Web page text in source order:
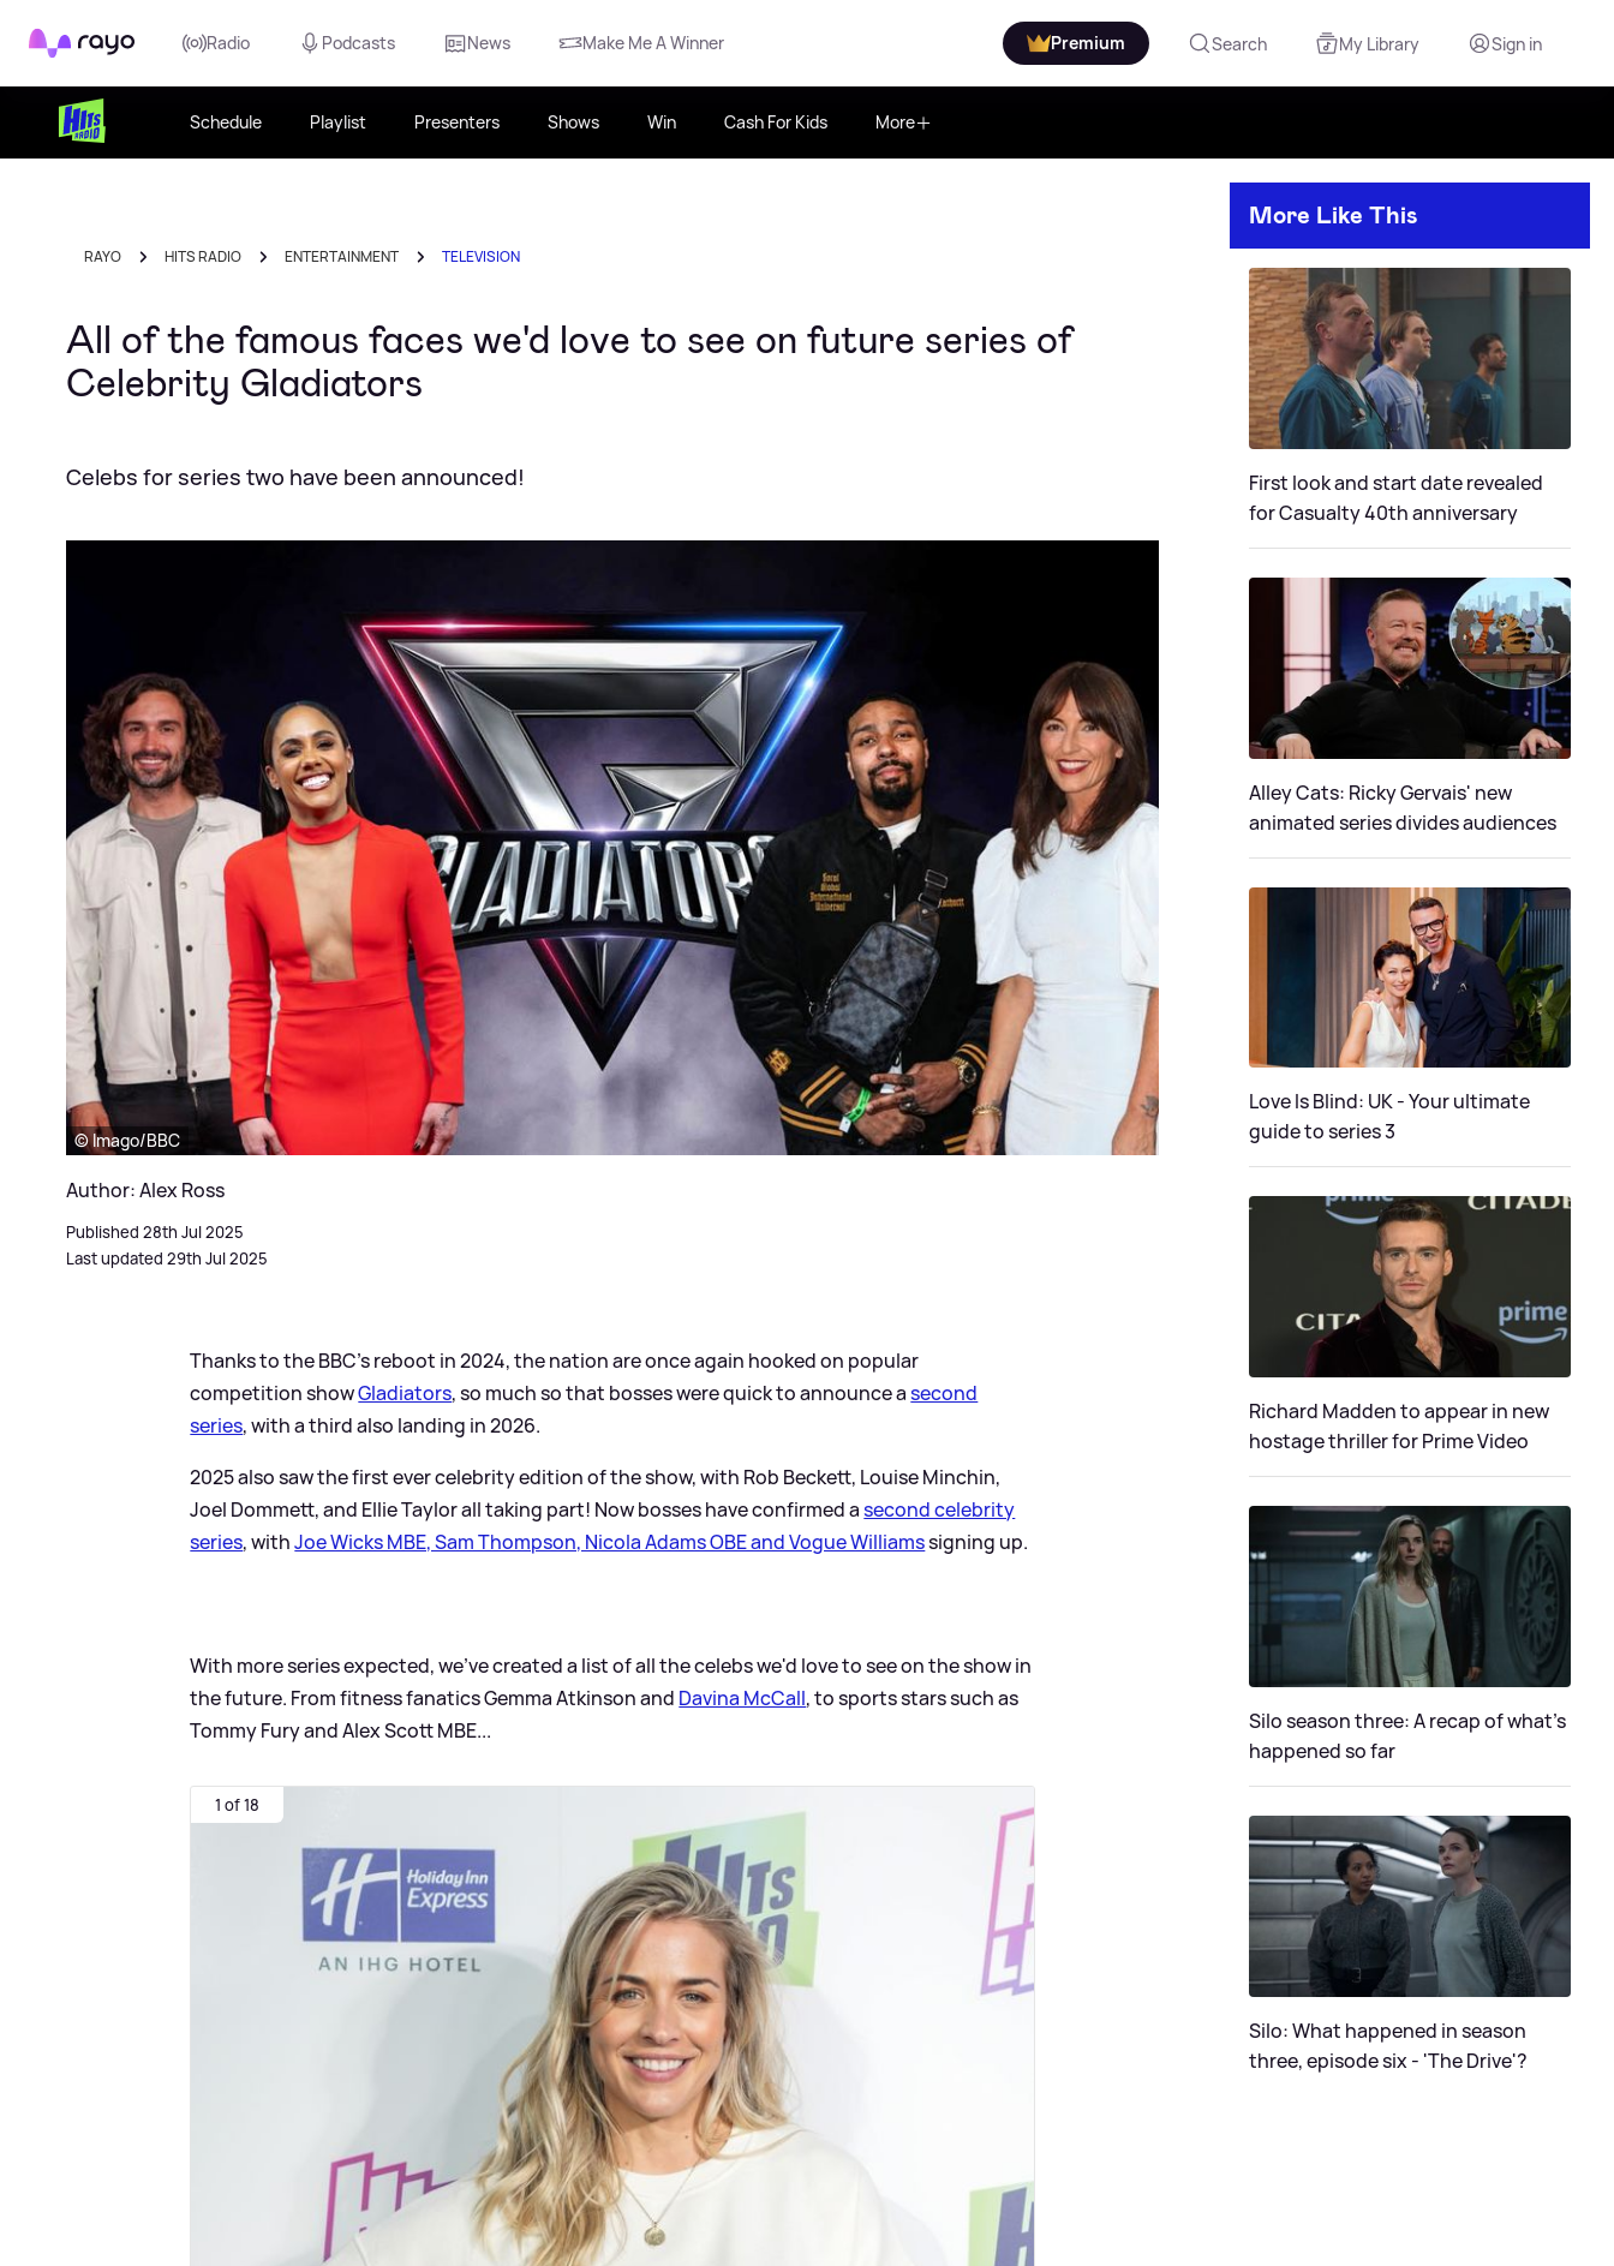
Rayo Radio Podcasts News Make Me A Winner Premium Search My Library Sign in
Schedule Playlist Presenters Shows Win Cash For Kids More
RAYO HITS RADIO ENTERTAINMENT TELEVISION
All of the famous faces we'd love to see on future series of
Celebrity Gladiators
Celebs for series two have been announced!
© Imago/BBC
Author: Alex Ross
Published 28th Jul 2025
Last updated 29th Jul 2025
Thanks to the BBC's reboot in 2024, the nation are once again hooked on popular
competition showGladiators, so much so that bosses were quick to announce asecond
series, with a third also landing in 2026.
2025 also saw the first ever celebrity edition of the show, with Rob Beckett, Louise Minchin,
Joel Dommett, and Ellie Taylor all taking part! Now bosses have confirmed asecond celebrity
series, withJoe Wicks MBE, Sam Thompson, Nicola Adams OBE and Vogue Williamssigning up.
With more series expected, we've created a list of all the celebs we'd love to see on the show in
the future. From fitness fanatics Gemma Atkinson and Davina McCall, to sports stars such as
Tommy Fury and Alex Scott MBE...
1 of 18
More Like This
First look and start date revealed
for Casualty 40th anniversary
Alley Cats: Ricky Gervais' new
animated series divides audiences
Love Is Blind: UK - Your ultimate
guide to series 3
Richard Madden to appear in new
hostage thriller for Prime Video
Silo season three: A recap of what's
happened so far
Silo: What happened in season
three, episode six - 'The Drive'?